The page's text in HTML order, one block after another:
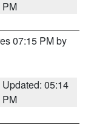
PM
07:15 PM by
Updated: 05:14
PM